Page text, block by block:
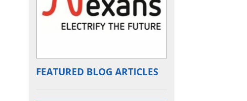
FEATURED BLOG ARTICLES